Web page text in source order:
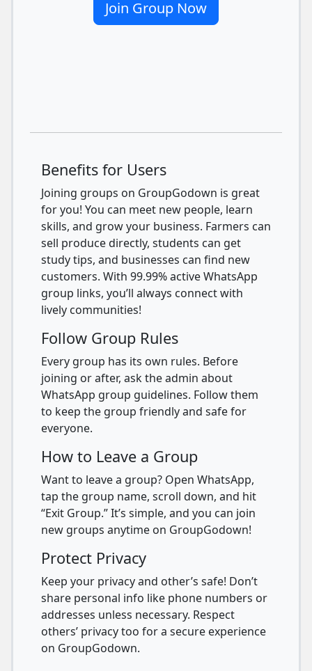
Join Group Now
Benefits for Users
Joining groups on GroupGodown is great
for you! You can meet new people, learn
skills, and grow your business. Farmers can
sell produce directly, students can get
study tips, and businesses can find new
customers. With 99.99% active WhatsApp
group links, you’ll always connect with
lively communities!
Follow Group Rules
Every group has its own rules. Before
joining or after, ask the admin about
WhatsApp group guidelines. Follow them
to keep the group friendly and safe for
everyone.
How to Leave a Group
Want to leave a group? Open WhatsApp,
tap the group name, scroll down, and hit
“Exit Group.” It’s simple, and you can join
new groups anytime on GroupGodown!
Protect Privacy
Keep your privacy and other’s safe! Don’t
share personal info like phone numbers or
addresses unless necessary. Respect
others’ privacy too for a secure experience
on GroupGodown.